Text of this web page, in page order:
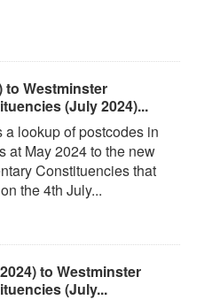
to Westminster
(July 2024)...
lookup of postcodes in
at May 2024 to the new
Constituencies that
the 4th July...
to Westminster
(July...